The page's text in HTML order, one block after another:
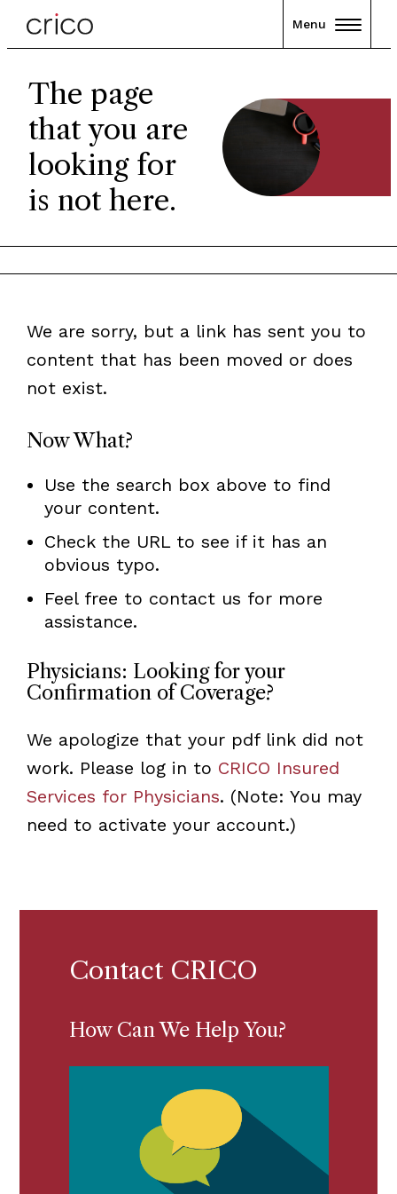
Menu
The page
that you are
looking for
is not here.
We are sorry, but a link has sent you to
content that has been moved or does
not exist.
Now What?
Use the search box above to find
your content.
Check the URL to see if it has an
obvious typo.
Feel free to contact us for more
assistance.
Physicians: Looking for your
Confirmation of Coverage?
We apologize that your pdf link did not
work. Please log in to CRICO Insured
Services for Physicians. (Note: You may
need to activate your account.)
Contact CRICO
How Can We Help You?